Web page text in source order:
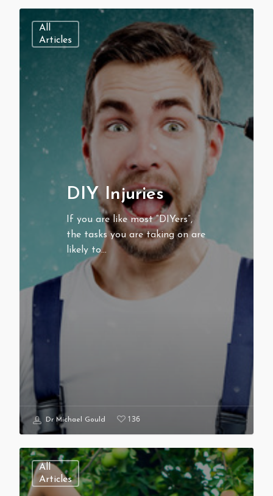
All
Articles
DIY Injuries
If you are like most “DIYers”,
the tasks you are taking on are
likely to…
Dr Michael Gould 136
All
Articles